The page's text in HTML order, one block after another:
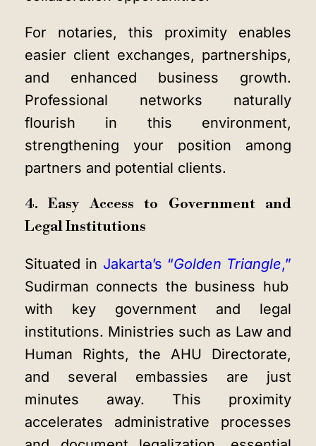
For notaries, this proximity enables
easier client exchanges, partnerships,
and enhanced business growth.
Professional networks naturally
flourish in this environment,
strengthening your position among
partners and potential clients.
4. Easy Access to Government and
Legal Institutions
Situated in Jakarta’s “Golden Triangle,”
Sudirman connects the business hub
with key government and legal
institutions. Ministries such as Law and
Human Rights, the AHU Directorate,
and several embassies are just
minutes away. This proximity
accelerates administrative processes